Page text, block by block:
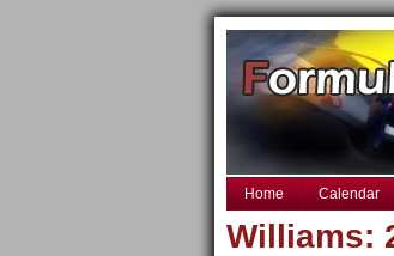
Home Calendar
Williams: